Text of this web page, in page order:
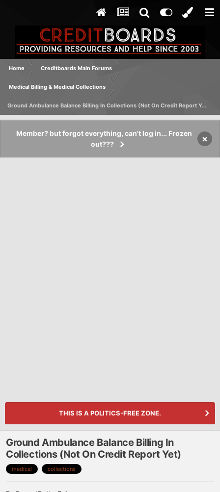
Home Creditboards Main Forums
Medical Billing & Medical Collections
Ground Ambulance Balance Billing In Collections (Not On Credit Report Yet)
Member? but forgot everything, can't log in... Frozen
out???
×
THIS IS A POLITICS-FREE ZONE.
Ground Ambulance Balance Billing In
Collections (Not On Credit Report Yet)
medical collections